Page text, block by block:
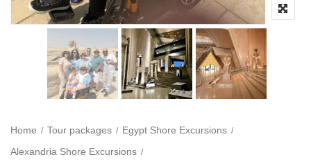
Home Tour packages
Egypt Shore Excursions
Alexandria Shore Excursions